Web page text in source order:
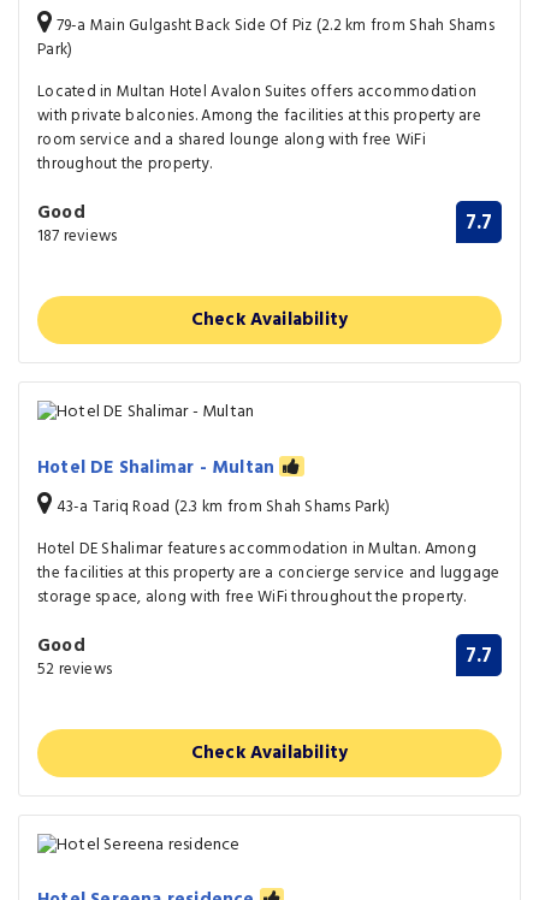
79-a Main Gulgasht Back Side Of Piz (2.2 km from Shah Shams
Park)
Located in Multan Hotel Avalon Suites offers accommodation
with private balconies. Among the facilities at this property are
room service and a shared lounge along with free WiFi
throughout the property.
Good
187 reviews 7.7
Check Availability
Hotel DE Shalimar - Multan
43-a Tariq Road (2.3 km from Shah Shams Park)
Hotel DE Shalimar features accommodation in Multan. Among
the facilities at this property are a concierge service and luggage
storage space, along with free WiFi throughout the property.
Good
52 reviews 7.7
Check Availability